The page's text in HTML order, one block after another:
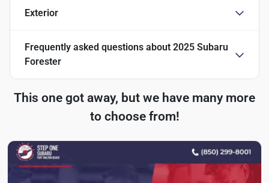
Exterior
Frequently asked questions about 2025 Subaru
Forester
This one got away, but we have many more
to choose from!